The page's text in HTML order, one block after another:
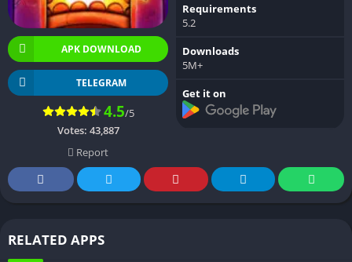
APK DOWNLOAD
TELEGRAM
4.5/5
Votes: 43,887
Report
Requirements
5.2
Downloads
5M+
Get it on
RELATED APPS